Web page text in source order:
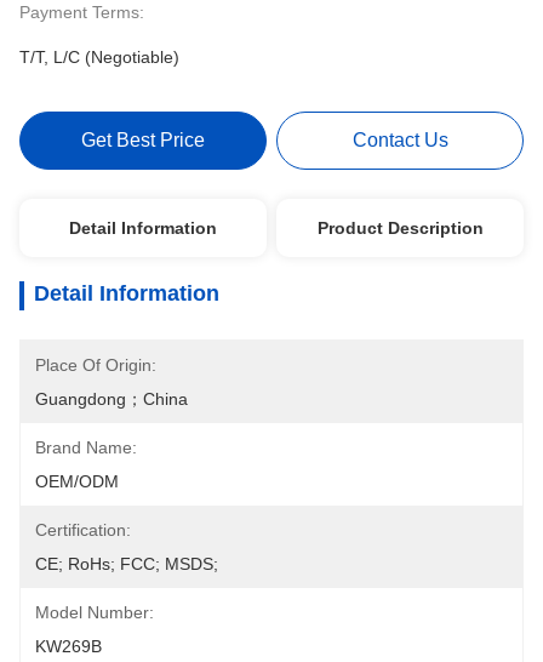
Payment Terms:
T/T, L/C (Negotiable)
Get Best Price Contact Us
Detail Information Product Description
Detail Information
Place Of Origin:
Guangdong；China
Brand Name:
OEM/ODM
Certification:
CE; RoHs; FCC; MSDS;
Model Number:
KW269B